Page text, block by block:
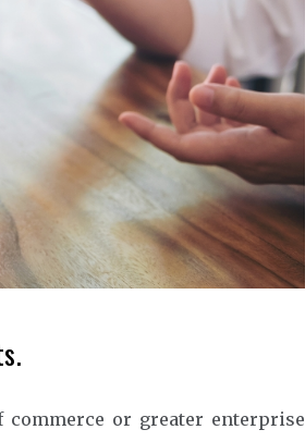
commerce or greater enterprise